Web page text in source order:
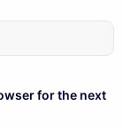
for the next